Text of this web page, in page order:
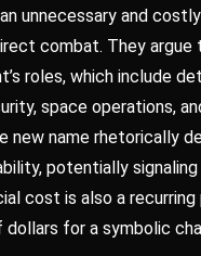
unnecessary and
combat. They
roles, which include
space operations,
name rhetorically
potentially
cost is also a
for a symbolic